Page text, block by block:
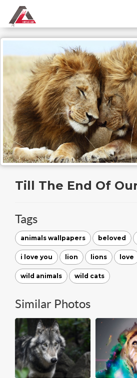
Till The End Of
Tags
animals wallpapers beloved
i love you lion lions love
wild animals wild cats
Similar Photos